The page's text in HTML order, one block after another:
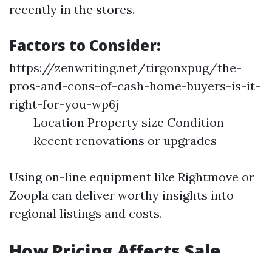
recently in the stores.
Factors to Consider:
https://zenwriting.net/tirgonxpug/the-
pros-and-cons-of-cash-home-buyers-is-it-
right-for-you-wp6j
Location Property size Condition
Recent renovations or upgrades
Using on-line equipment like Rightmove or
Zoopla can deliver worthy insights into
regional listings and costs.